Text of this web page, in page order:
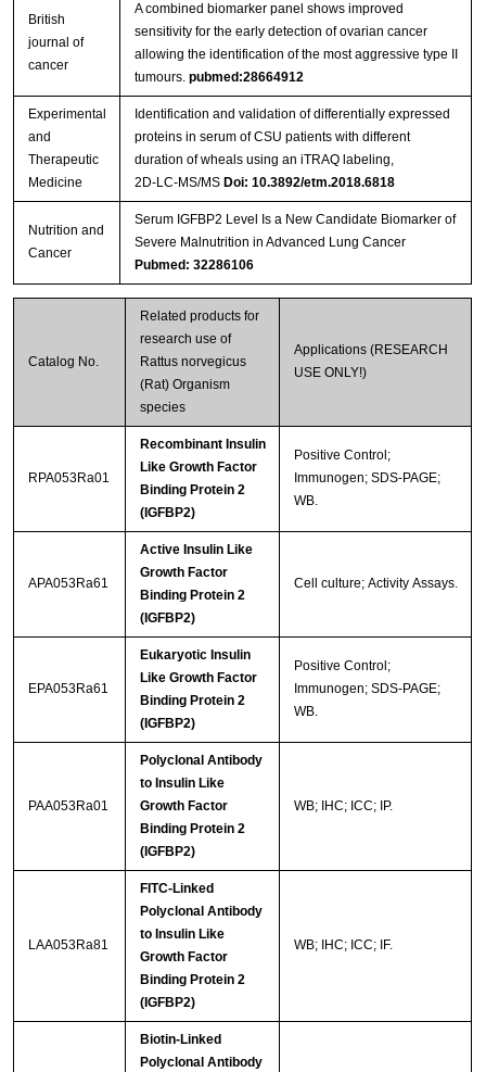
British
journal of
cancer
A combined biomarker panel shows improved
sensitivity for the early detection of ovarian cancer
allowing the identification of the most aggressive type II
tumours. pubmed:28664912
Experimental
and
Therapeutic
Medicine
Identification and validation of differentially expressed
proteins in serum of CSU patients with different
duration of wheals using an iTRAQ labeling,
2D‑LC‑MS/MS Doi: 10.3892/etm.2018.6818
Nutrition and
Cancer
Serum IGFBP2 Level Is a New Candidate Biomarker of
Severe Malnutrition in Advanced Lung Cancer
Pubmed: 32286106
Catalog No.
Related products for
research use of
Rattus norvegicus
(Rat) Organism
species
Applications (RESEARCH
USE ONLY!)
RPA053Ra01
Recombinant Insulin
Like Growth Factor
Binding Protein 2
(IGFBP2)
Positive Control;
Immunogen; SDS-PAGE;
WB.
APA053Ra61
Active Insulin Like
Growth Factor
Binding Protein 2
(IGFBP2)
Cell culture; Activity Assays.
EPA053Ra61
Eukaryotic Insulin
Like Growth Factor
Binding Protein 2
(IGFBP2)
Positive Control;
Immunogen; SDS-PAGE;
WB.
PAA053Ra01
Polyclonal Antibody
to Insulin Like
Growth Factor
Binding Protein 2
(IGFBP2)
WB; IHC; ICC; IP.
LAA053Ra81
FITC-Linked
Polyclonal Antibody
to Insulin Like
Growth Factor
Binding Protein 2
(IGFBP2)
WB; IHC; ICC; IF.
Biotin-Linked
Polyclonal Antibody